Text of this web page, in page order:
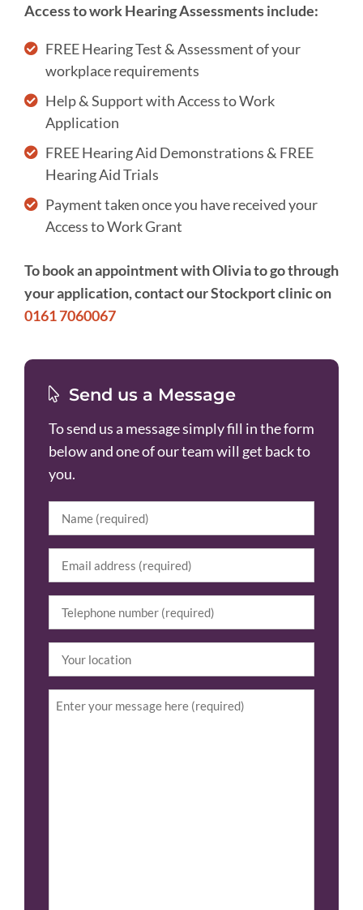
Access to work Hearing Assessments include:
FREE Hearing Test & Assessment of your
workplace requirements
Help & Support with Access to Work
Application
FREE Hearing Aid Demonstrations & FREE
Hearing Aid Trials
Payment taken once you have received your
Access to Work Grant
To book an appointment with Olivia to go through
your application, contact our Stockport clinic on
0161 7060067
Send us a Message
To send us a message simply fill in the form
below and one of our team will get back to
you.
(Required)
(Required)
(Required)
Enquiry